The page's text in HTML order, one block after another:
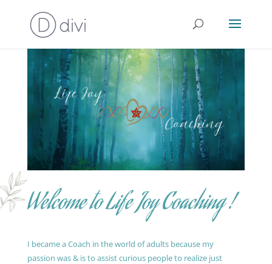
Welcome to Life Joy Coaching !
I became a Coach in the world of adults because my
passion was & is to assist curious people to realize just